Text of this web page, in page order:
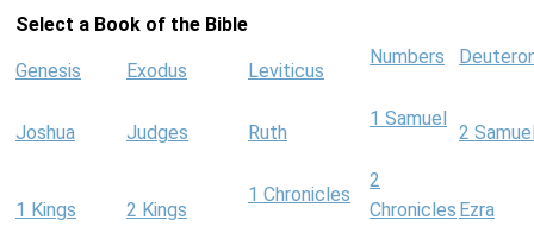
Select a Book of the Bible
Genesis Exodus Leviticus
Numbers
Joshua Judges Ruth
1 Samuel
2
1 Kings 2 Kings
1 Chronicles
2
Chronicles Ezra